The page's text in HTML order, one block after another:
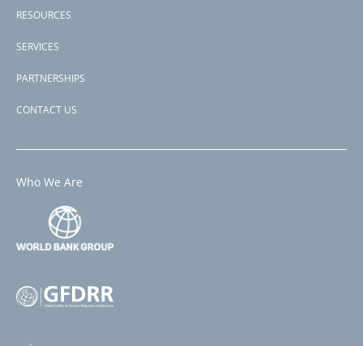
RESOURCES
SERVICES
PARTNERSHIPS
CONTACT US
Who We Are